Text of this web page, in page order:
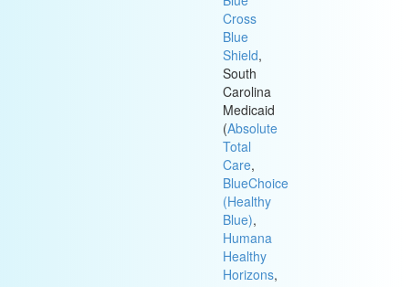
Cross
Blue
Shield,
South
Carolina
Medicaid
(Absolute
Total
Care,
BlueChoice
(Healthy
Blue),
Humana
Healthy
Horizons,